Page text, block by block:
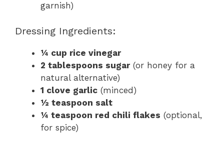
garnish)
Dressing Ingredients:
¼ cup rice vinegar
2 tablespoons sugar(or honey for a
natural alternative)
1 clove garlic (minced)
½ teaspoon salt
¼ teaspoon red chili flakes (optional,
for spice)